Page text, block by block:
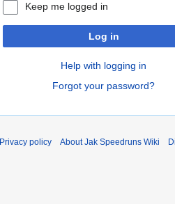
Keep me logged in
Log in
Help with logging in
Forgot your password?
Privacy policy About Jak Speedruns Wiki